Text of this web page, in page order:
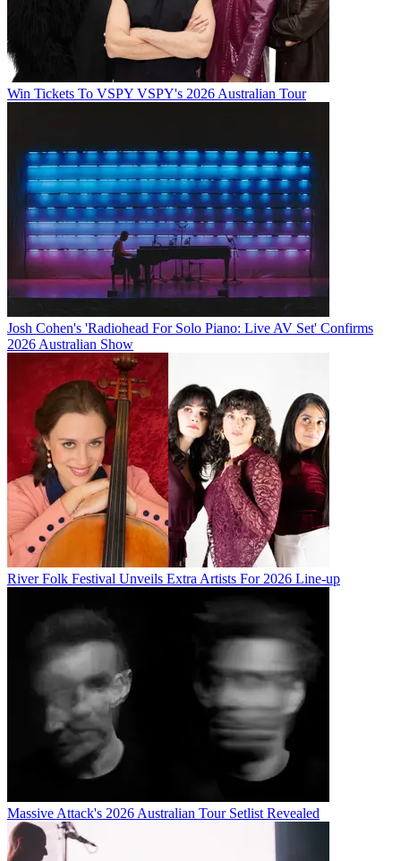
Win Tickets To VSPY VSPY's 2026 Australian Tour
Josh Cohen's 'Radiohead For Solo Piano: Live AV Set' Confirms
2026 Australian Show
River Folk Festival Unveils Extra Artists For 2026 Line-up
Massive Attack's 2026 Australian Tour Setlist Revealed